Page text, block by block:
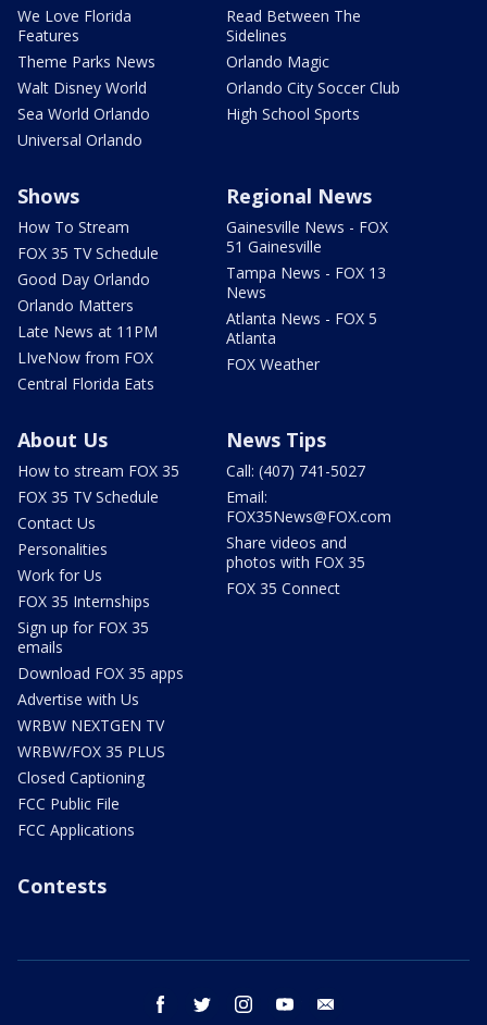
We Love Florida
Features
Theme Parks News
Walt Disney World
Sea World Orlando
Universal Orlando
Read Between The
Sidelines
Orlando Magic
Orlando City Soccer Club
High School Sports
Shows
How To Stream
FOX 35 TV Schedule
Good Day Orlando
Orlando Matters
Late News at 11PM
LIveNow from FOX
Central Florida Eats
Regional News
Gainesville News - FOX
51 Gainesville
Tampa News - FOX 13
News
Atlanta News - FOX 5
Atlanta
FOX Weather
About Us
How to stream FOX 35
FOX 35 TV Schedule
Contact Us
Personalities
Work for Us
FOX 35 Internships
Sign up for FOX 35
emails
Download FOX 35 apps
Advertise with Us
WRBW NEXTGEN TV
WRBW/FOX 35 PLUS
Closed Captioning
FCC Public File
FCC Applications
News Tips
Call: (407) 741-5027
Email:
FOX35News@FOX.com
Share videos and
photos with FOX 35
FOX 35 Connect
Contests
facebook twitter instagram youtube